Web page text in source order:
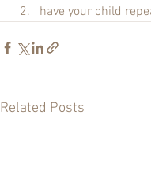
have your child
Related Posts